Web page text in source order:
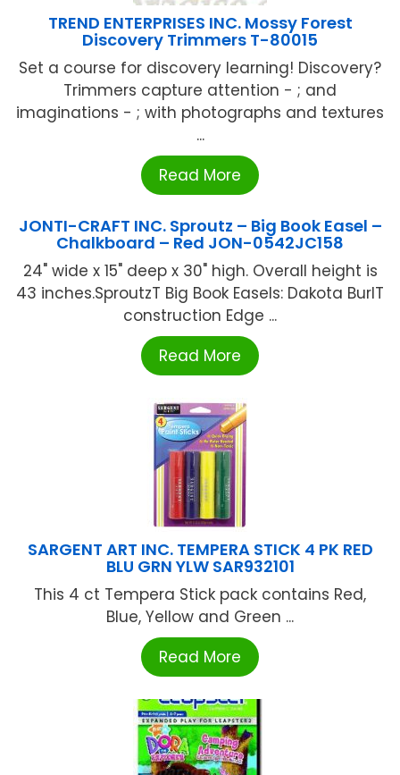
TREND ENTERPRISES INC. Mossy Forest
Discovery Trimmers T-80015
Set a course for discovery learning! Discovery?
Trimmers capture attention - ; and
imaginations - ; with photographs and textures
...
Read More
JONTI-CRAFT INC. Sproutz – Big Book Easel –
Chalkboard – Red JON-0542JC158
24" wide x 15" deep x 30" high. Overall height is
43 inches.SproutzT Big Book Easels: Dakota BurlT
construction Edge ...
Read More
SARGENT ART INC. TEMPERA STICK 4 PK RED
BLU GRN YLW SAR932101
This 4 ct Tempera Stick pack contains Red,
Blue, Yellow and Green ...
Read More